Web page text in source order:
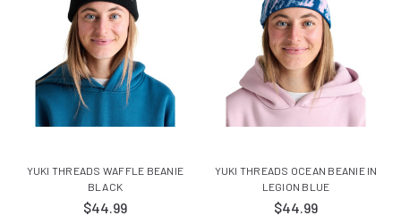
YUKI THREADS WAFFLE BEANIE
BLACK
$44.99
YUKI THREADS OCEAN BEANIE IN
LEGION BLUE
$44.99